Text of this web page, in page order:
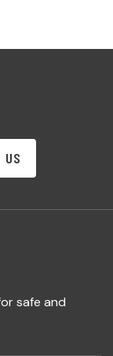
US
safe and